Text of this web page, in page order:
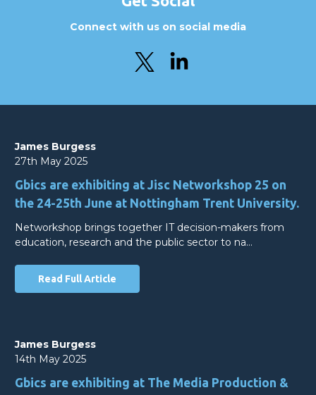
Connect with us on social media
James Burgess
27th May 2025
Gbics are exhibiting at Jisc Networkshop 25 on
the 24-25th June at Nottingham Trent University.
Networkshop brings together IT decision-makers from
education, research and the public sector to na…
Read Full Article
James Burgess
14th May 2025
Gbics are exhibiting at The Media Production &